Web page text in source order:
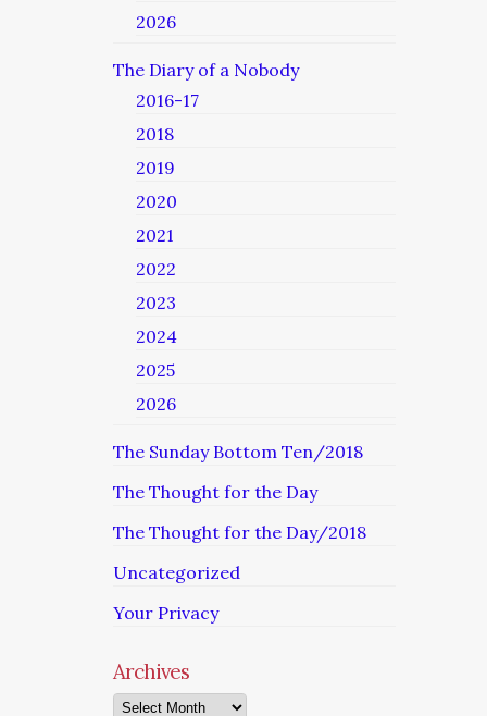
2026
The Diary of a Nobody
2016-17
2018
2019
2020
2021
2022
2023
2024
2025
2026
The Sunday Bottom Ten/2018
The Thought for the Day
The Thought for the Day/2018
Uncategorized
Your Privacy
Archives
Archives